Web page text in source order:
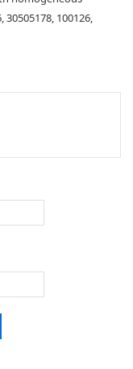
100126,